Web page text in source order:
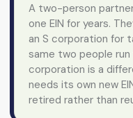
A two-person
one EIN for years.
an S corporation for
same two people
corporation is a
needs its own new
retired rather than